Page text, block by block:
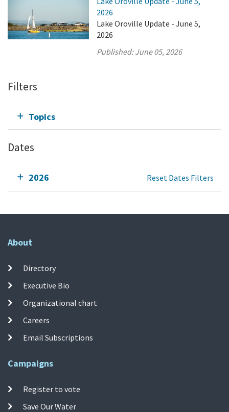
2026
Lake Oroville Update - June 5,
2026
Published:June 05, 2026
Filters
Topics
Dates
2026 Reset Dates Filters
About
Directory
Executive Bio
Organizational chart
Careers
Email Subscriptions
Campaigns
Register to vote
Save Our Water